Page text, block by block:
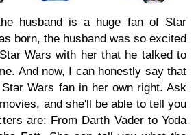
husband is a huge fan of Star
born, the husband was so excited
Wars with her that he talked to
And now, I can honestly say that
Wars fan in her own right. Ask
and she'll be able to tell you
are: From Darth Vader to Yoda